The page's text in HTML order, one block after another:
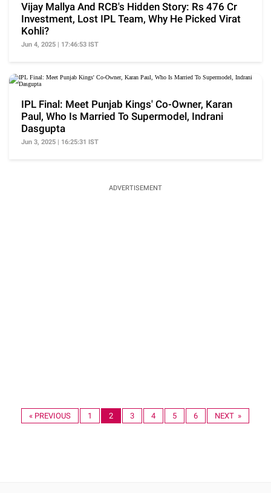
Vijay Mallya And RCB's Hidden Story: Rs 476 Cr
Investment, Lost IPL Team, Why He Picked Virat
Kohli?
Jun 4, 2025 | 17:46:53 IST
IPL Final: Meet Punjab Kings' Co-Owner, Karan
Paul, Who Is Married To Supermodel, Indrani
Dasgupta
Jun 3, 2025 | 16:25:31 IST
ADVERTISEMENT
« PREVIOUS 1 2 3 4 5 6 NEXT »